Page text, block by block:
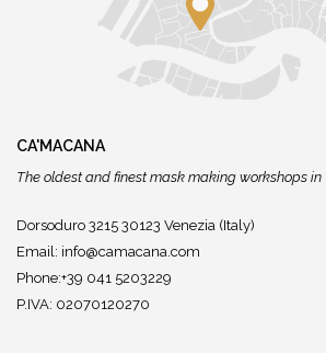
CA'MACANA
The oldest and finest mask making workshops in
Dorsoduro 3215 30123 Venezia (Italy)
Email: info@camacana.com
Phone:+39 041 5203229
P.IVA: 02070120270